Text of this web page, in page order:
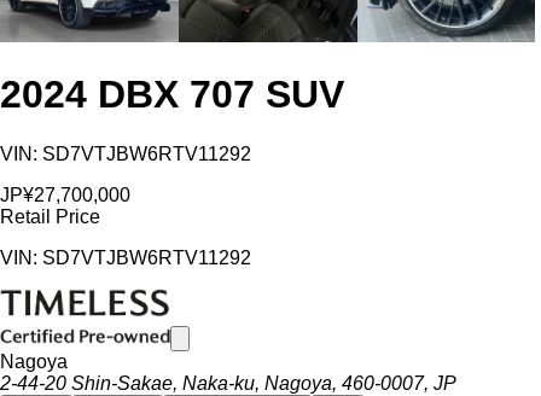
2024 DBX 707 SUV
VIN: SD7VTJBW6RTV11292
JP¥27,700,000
Retail Price
VIN: SD7VTJBW6RTV11292
Nagoya
2-44-20 Shin-Sakae, Naka-ku, Nagoya, 460-0007, JP